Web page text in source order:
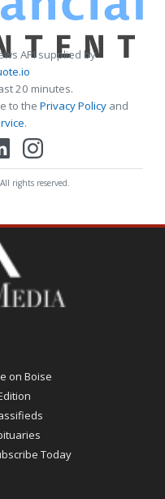
API supplied by
20 minutes.
to the Privacy Policy and
.
rights reserved.
on Boise
Today